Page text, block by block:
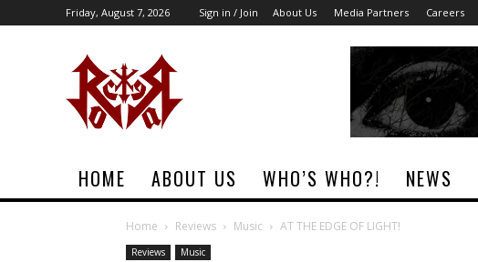
Friday, August 7, 2026 Sign in / Join About Us Media Partners Careers
HOME ABOUT US WHO’S WHO?! NEWS
Home Reviews Music AT THE EDGE OF LIGHT!
Reviews Music